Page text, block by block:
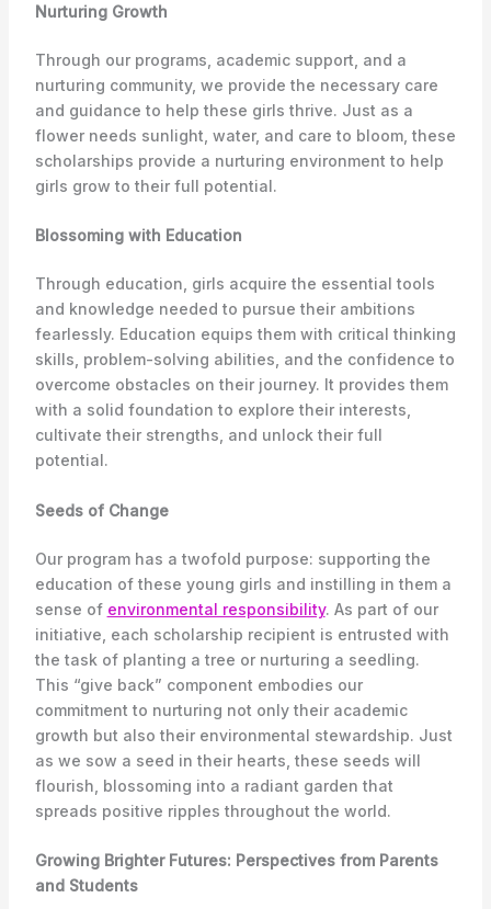
Nurturing Growth
Through our programs, academic support, and a
nurturing community, we provide the necessary care
and guidance to help these girls thrive. Just as a
flower needs sunlight, water, and care to bloom, these
scholarships provide a nurturing environment to help
girls grow to their full potential.
Blossoming with Education
Through education, girls acquire the essential tools
and knowledge needed to pursue their ambitions
fearlessly. Education equips them with critical thinking
skills, problem-solving abilities, and the confidence to
overcome obstacles on their journey. It provides them
with a solid foundation to explore their interests,
cultivate their strengths, and unlock their full
potential.
Seeds of Change
Our program has a twofold purpose: supporting the
education of these young girls and instilling in them a
sense of environmental responsibility. As part of our
initiative, each scholarship recipient is entrusted with
the task of planting a tree or nurturing a seedling.
This “give back” component embodies our
commitment to nurturing not only their academic
growth but also their environmental stewardship. Just
as we sow a seed in their hearts, these seeds will
flourish, blossoming into a radiant garden that
spreads positive ripples throughout the world.
Growing Brighter Futures: Perspectives from Parents
and Students